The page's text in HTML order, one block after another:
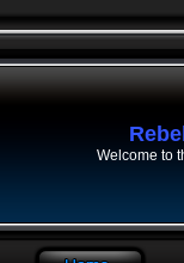
Welcome to